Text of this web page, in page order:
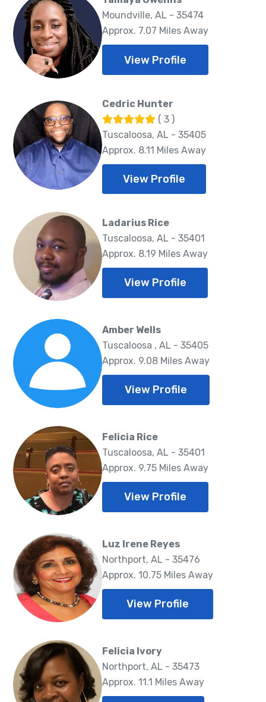
Moundville, AL - 35474
Approx. 7.07 Miles Away
View Profile
Cedric Hunter
( 3 )
Tuscaloosa, AL - 35405
Approx. 8.11 Miles Away
View Profile
Ladarius Rice
Tuscaloosa, AL - 35401
Approx. 8.19 Miles Away
View Profile
Amber Wells
Tuscaloosa , AL - 35405
Approx. 9.08 Miles Away
View Profile
Felicia Rice
Tuscaloosa, AL - 35401
Approx. 9.75 Miles Away
View Profile
Luz Irene Reyes
Northport, AL - 35476
Approx. 10.75 Miles Away
View Profile
Felicia Ivory
Northport, AL - 35473
Approx. 11.1 Miles Away